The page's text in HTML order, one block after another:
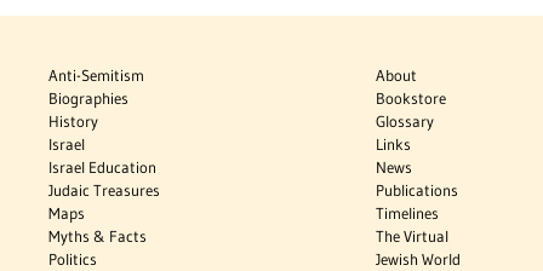
Anti-Semitism
Biographies
History
Israel
Israel Education
Judaic Treasures
Maps
Myths & Facts
Politics
About
Bookstore
Glossary
Links
News
Publications
Timelines
The Virtual
Jewish World